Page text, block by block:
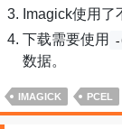
Imagick使用了
下载需要使用
数据。
IMAGICK PCEL